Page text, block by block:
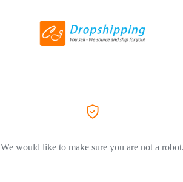
We would like to make sure you are not a